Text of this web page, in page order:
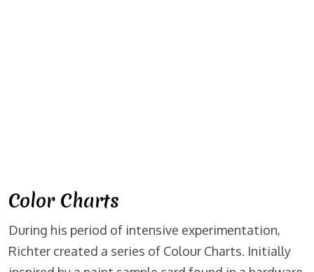
Color Charts
During his period of intensive experimentation,
Richter created a series of Colour Charts. Initially